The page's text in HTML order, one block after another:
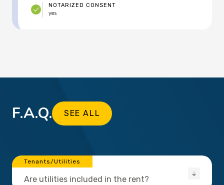
NOTARIZED CONSENT
yes
F.A.Q. SEE ALL
Tenants/Utilities
Are utilities included in the rent?